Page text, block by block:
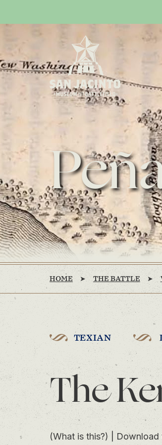
Home
HOME THE BATTLE
TEXIAN
The
(What is this?)| Download